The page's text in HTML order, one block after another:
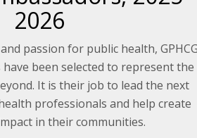
2026
passion for public health,
been selected to represent the
It is their job to lead the next
professionals and help create
in their communities.